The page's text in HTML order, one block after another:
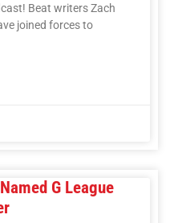
Beat writers Zach
joined forces to
G League